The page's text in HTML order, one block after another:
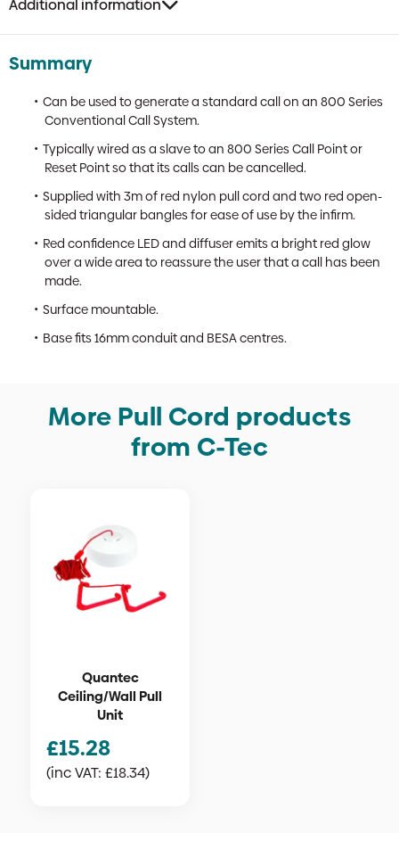
Additional information
Summary
Can be used to generate a standard call on an 800 Series
Conventional Call System.
Typically wired as a slave to an 800 Series Call Point or
Reset Point so that its calls can be cancelled.
Supplied with 3m of red nylon pull cord and two red open-
sided triangular bangles for ease of use by the infirm.
Red confidence LED and diffuser emits a bright red glow
over a wide area to reassure the user that a call has been
made.
Surface mountable.
Base fits 16mm conduit and BESA centres.
More Pull Cord products
from C-Tec
Quantec
Ceiling/Wall Pull
Unit
£15.28
(inc VAT: £18.34)